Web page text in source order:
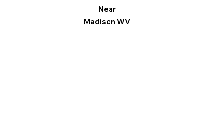
Near
Madison WV